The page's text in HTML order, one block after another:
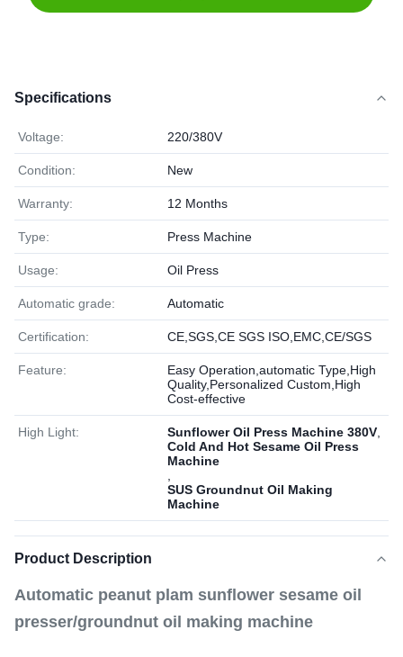
Specifications
Voltage: 220/380V
Condition: New
Warranty: 12 Months
Type: Press Machine
Usage: Oil Press
Automatic grade: Automatic
Certification: CE,SGS,CE SGS ISO,EMC,CE/SGS
Feature:
Easy Operation,automatic Type,High
Quality,Personalized Custom,High
Cost-effective
High Light: Sunflower Oil Press Machine 380V
Cold And Hot Sesame Oil Press
Machine
SUS Groundnut Oil Making
Machine
Product Description
Automatic peanut plam sunflower sesame oil
presser/groundnut oil making machine